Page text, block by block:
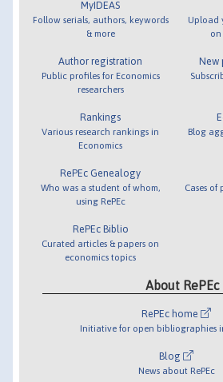
MyIDEAS
Follow serials, authors, keywords
& more
Author registration
Public profiles for Economics
researchers
Rankings
Various research rankings in
Economics
RePEc Genealogy
Who was a student of whom,
using RePEc
RePEc Biblio
Curated articles & papers on
economics topics
Upload
on
New
Blog
Cases of
About RePEc
RePEc home
Initiative for open bibliographies
Blog
News about RePEc